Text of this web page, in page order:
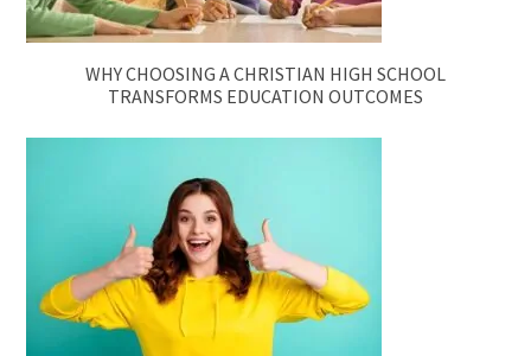
WHY CHOOSING A CHRISTIAN HIGH SCHOOL
TRANSFORMS EDUCATION OUTCOMES